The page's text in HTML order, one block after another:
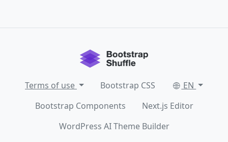
Terms of use Bootstrap CSS
EN
Bootstrap Components
Next.js Editor
WordPress AI Theme Builder